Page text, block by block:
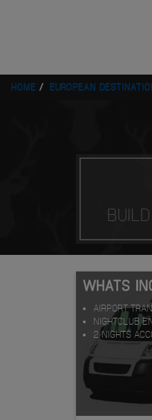
HOME EUROPEAN
WHATS
AIRPORT
NIGHTCLUB
2 NIGHTS